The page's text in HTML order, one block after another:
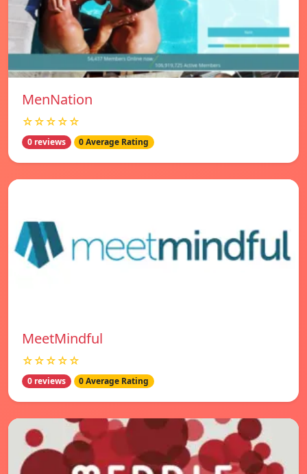
MenNation
☆☆☆☆☆
0 reviews 0 Average Rating
MeetMindful
☆☆☆☆☆
0 reviews 0 Average Rating